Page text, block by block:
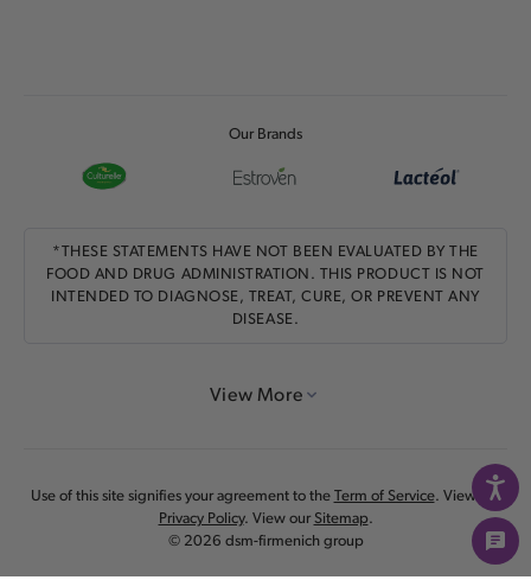
Our Brands
*THESE STATEMENTS HAVE NOT BEEN EVALUATED BY THE
FOOD AND DRUG ADMINISTRATION. THIS PRODUCT IS NOT
INTENDED TO DIAGNOSE, TREAT, CURE, OR PREVENT ANY
DISEASE.
View More
Use of this site signifies your agreement to the Term of Service. View our
Privacy Policy. View our Sitemap.
© 2026 dsm-firmenich group